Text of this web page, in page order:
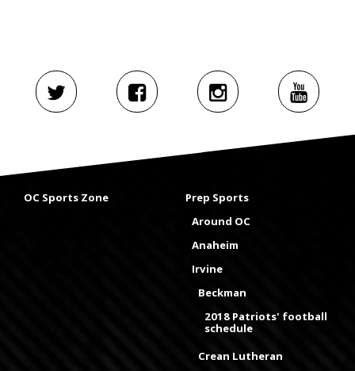
OC Sports Zone
Prep Sports
Around OC
Anaheim
Irvine
Beckman
2018 Patriots' football
schedule
Crean Lutheran